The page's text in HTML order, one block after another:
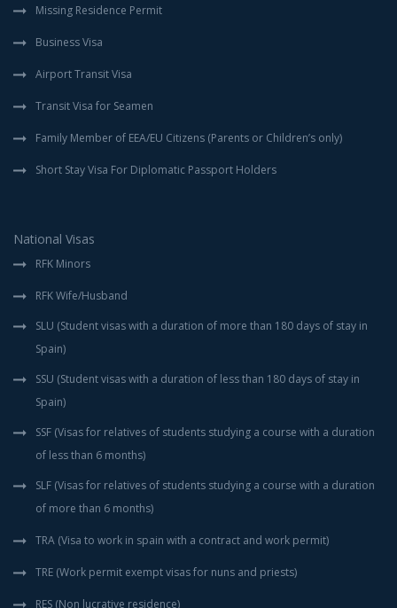
Missing Residence Permit
Business Visa
Airport Transit Visa
Transit Visa for Seamen
Family Member of EEA/EU Citizens (Parents or Children’s only)
Short Stay Visa For Diplomatic Passport Holders
National Visas
RFK Minors
RFK Wife/Husband
SLU (Student visas with a duration of more than 180 days of stay in
Spain)
SSU (Student visas with a duration of less than 180 days of stay in
Spain)
SSF (Visas for relatives of students studying a course with a duration
of less than 6 months)
SLF (Visas for relatives of students studying a course with a duration
of more than 6 months)
TRA (Visa to work in spain with a contract and work permit)
TRE (Work permit exempt visas for nuns and priests)
RES (Non lucrative residence)